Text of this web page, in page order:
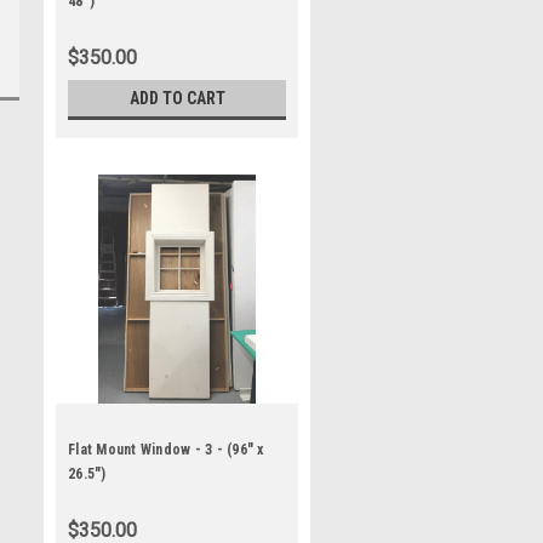
$350.00
ADD TO CART
Flat Mount Window - 3 - (96" x
26.5")
$350.00